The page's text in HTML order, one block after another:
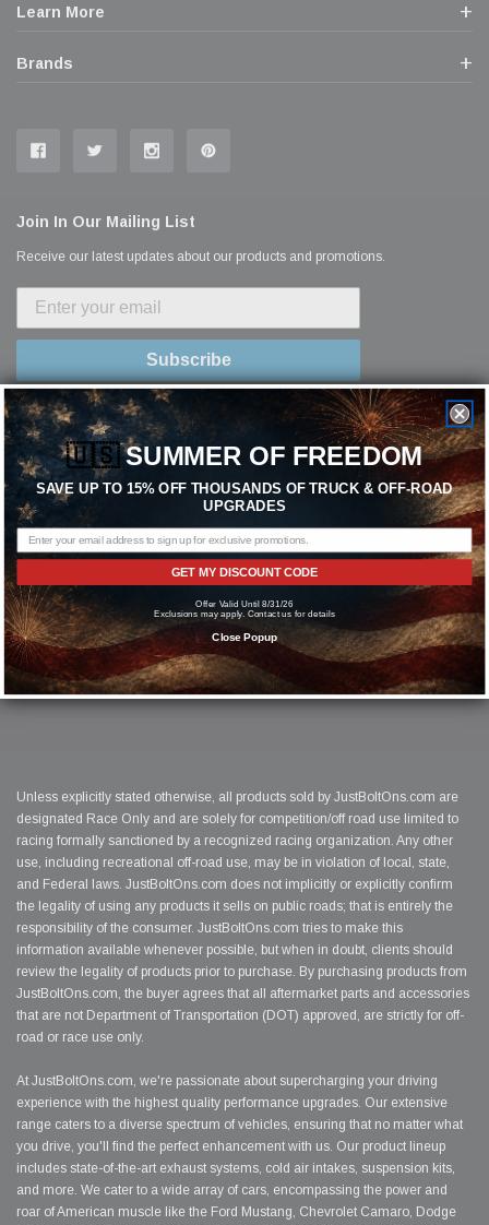
Learn More
Brands
Join In Our Mailing List
Receive our latest updates about our products and promotions.
Subscribe
© 2026 Just Bolt-On Performance Parts
700 SE Becker Road
Suite 236
Port Saint Lucie, Florida 34953
1-(844)-526-2658
Unless explicitly stated otherwise, all products sold by JustBoltOns.com are
designated Race Only and are solely for competition/off road use limited to
racing formally sanctioned by a recognized racing organization. Any other
use, including recreational off-road use, may be in violation of local, state,
and Federal laws. JustBoltOns.com does not implicitly or explicitly confirm
the legality of using any products it sells on public roads; that is entirely the
responsibility of the consumer. JustBoltOns.com tries to make this
information available whenever possible, but when in doubt, clients should
review the legality of products prior to purchase. By purchasing products from
JustBoltOns.com, the buyer agrees that all aftermarket parts and accessories
that are not Department of Transportation (DOT) approved, are strictly for off-
road or race use only.
At JustBoltOns.com, we're passionate about supercharging your driving
experience with the highest quality performance upgrades. Our extensive
range caters to a diverse spectrum of vehicles, ensuring that no matter what
you drive, you'll find the perfect enhancement with us. Our product lineup
includes state-of-the-art exhaust systems, cold air intakes, suspension kits,
and more. We cater to a wide array of cars, encompassing the power and
roar of American muscle like the Ford Mustang, Chevrolet Camaro, Dodge
🇺🇸SUMMER OF FREEDOM
SAVE UP TO 15% OFF THOUSANDS OF TRUCK & OFF-ROAD
UPGRADES
GET MY DISCOUNT CODE
Offer Valid Until 8/31/26
Exclusions may apply. Contact us for details
Close Popup